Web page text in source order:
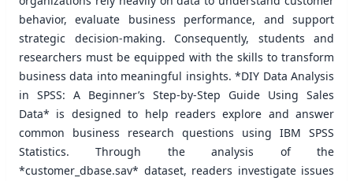
behavior, evaluate business performance, and support
strategic decision-making. Consequently, students and
researchers must be equipped with the skills to transform
business data into meaningful insights. *DIY Data Analysis
in SPSS: A Beginner’s Step-by-Step Guide Using Sales
Data* is designed to help readers explore and answer
common business research questions using IBM SPSS
Statistics. Through the analysis of the
*customer_dbase.sav* dataset, readers investigate issues